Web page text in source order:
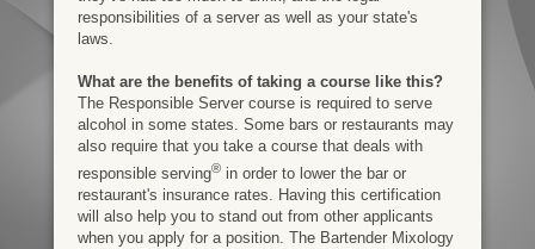
responsibilities of a server as well as your state's
laws.
What are the benefits of taking a course like this?
The Responsible Server course is required to serve
alcohol in some states. Some bars or restaurants may
also require that you take a course that deals with
responsible serving®in order to lower the bar or
restaurant's insurance rates. Having this certification
will also help you to stand out from other applicants
when you apply for a position. The Bartender Mixology